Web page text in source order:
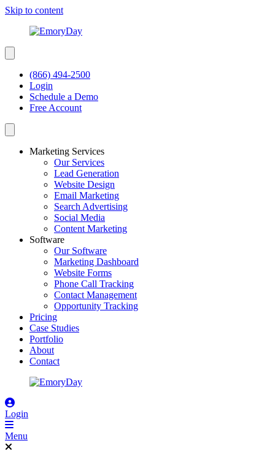
Skip to content
(866) 494-2500
Login
Schedule a Demo
Free Account
Marketing Services
Our Services
Lead Generation
Website Design
Email Marketing
Search Advertising
Social Media
Content Marketing
Software
Our Software
Marketing Dashboard
Website Forms
Phone Call Tracking
Contact Management
Opportunity Tracking
Pricing
Case Studies
Portfolio
About
Contact
Login
Menu